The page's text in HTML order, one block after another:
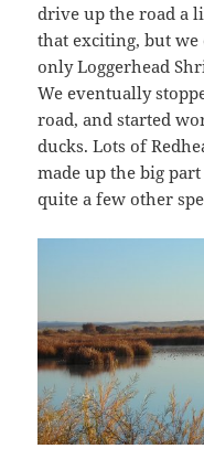
drive up the road a
that exciting, but
only Loggerhead
We eventually
road, and started
ducks. Lots of
made up the big
quite a few other